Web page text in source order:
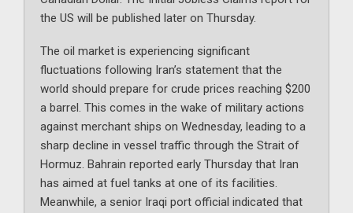
the US will be published later on Thursday.
The oil market is experiencing significant
fluctuations following Iran’s statement that the
world should prepare for crude prices reaching $200
a barrel. This comes in the wake of military actions
against merchant ships on Wednesday, leading to a
sharp decline in vessel traffic through the Strait of
Hormuz. Bahrain reported early Thursday that Iran
has aimed at fuel tanks at one of its facilities.
Meanwhile, a senior Iraqi port official indicated that